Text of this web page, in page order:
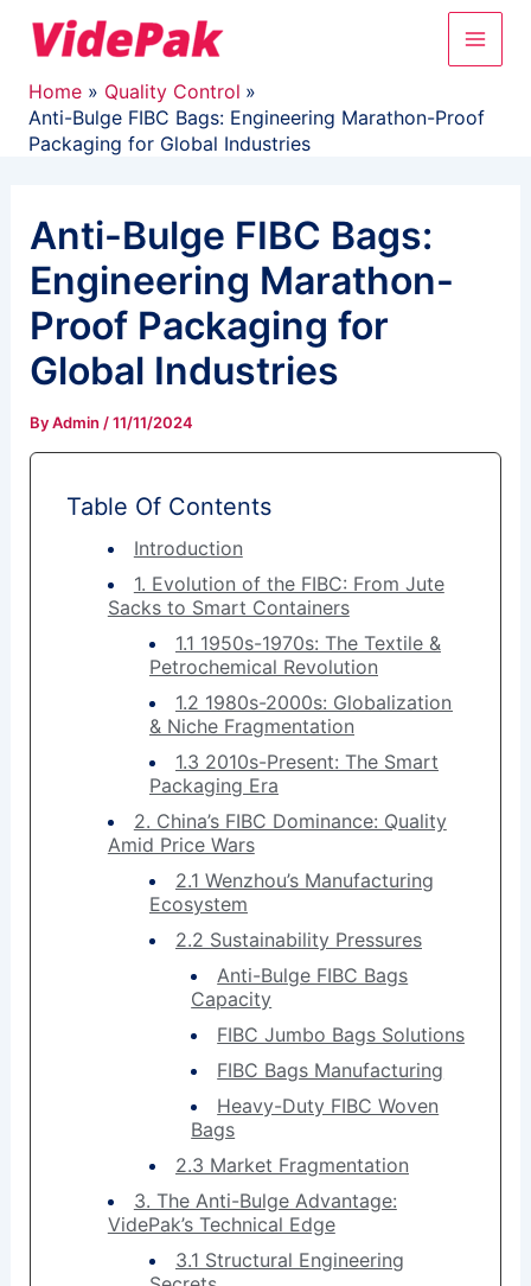
Main
Home
Quality Control
Anti-Bulge FIBC Bags: Engineering Marathon-Proof
Packaging for Global Industries
Anti-Bulge FIBC Bags:
Engineering Marathon-
Proof Packaging for
Global Industries
ByAdmin /11/11/2024
Table Of Contents
Introduction
1. Evolution of the FIBC: From Jute
Sacks to Smart Containers
1.1 1950s-1970s: The Textile &
Petrochemical Revolution
1.2 1980s-2000s: Globalization
& Niche Fragmentation
1.3 2010s-Present: The Smart
Packaging Era
2. China’s FIBC Dominance: Quality
Amid Price Wars
2.1 Wenzhou’s Manufacturing
Ecosystem
2.2 Sustainability Pressures
Anti-Bulge FIBC Bags
Capacity
FIBC Jumbo Bags Solutions
FIBC Bags Manufacturing
Heavy-Duty FIBC Woven
Bags
2.3 Market Fragmentation
3. The Anti-Bulge Advantage:
VidePak’s Technical Edge
3.1 Structural Engineering